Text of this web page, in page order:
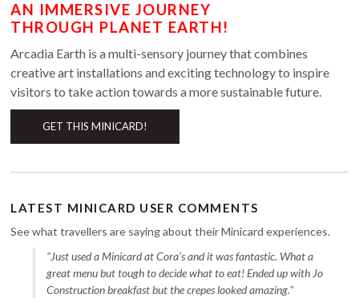
AN IMMERSIVE JOURNEY
THROUGH PLANET EARTH!
Arcadia Earth is a multi-sensory journey that combines
creative art installations and exciting technology to inspire
visitors to take action towards a more sustainable future.
GET THIS MINICARD!
LATEST MINICARD USER COMMENTS
See what travellers are saying about their Minicard experiences.
"Just used a Minicard at Cora's and it was fantastic. What a
great menu but tough to decide what to eat! Ended up with Jo
Construction breakfast but the crepes looked amazing."